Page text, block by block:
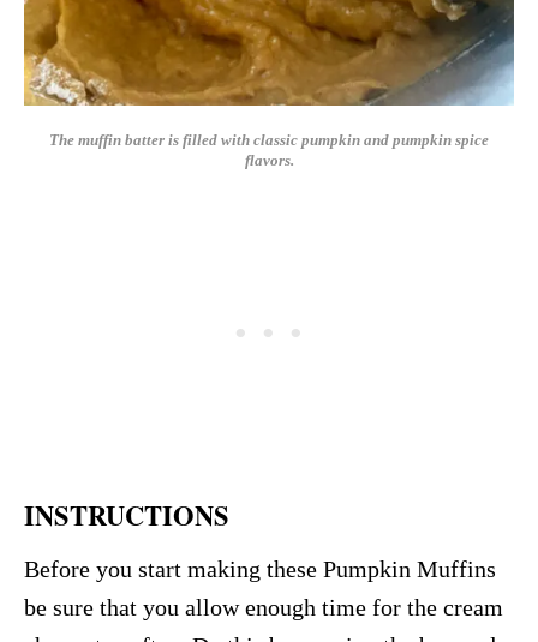
The muffin batter is filled with classic pumpkin and pumpkin spice
flavors.
INSTRUCTIONS
Before you start making these Pumpkin Muffins
be sure that you allow enough time for the cream